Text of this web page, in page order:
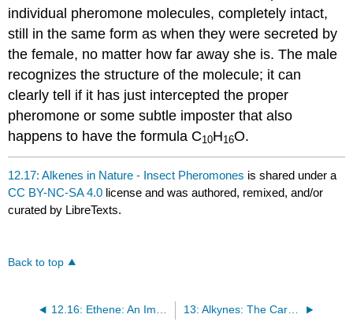
individual pheromone molecules, completely intact,
still in the same form as when they were secreted by
the female, no matter how far away she is. The male
recognizes the structure of the molecule; it can
clearly tell if it has just intercepted the proper
pheromone or some subtle imposter that also
happens to have the formula C10H16O.
12.17: Alkenes in Nature - Insect Pheromones is shared under a
CC BY-NC-SA 4.0 license and was authored, remixed, and/or
curated by LibreTexts.
Back to top
12.16: Ethene: An Important Industrial Feedstock 13: Alkynes: The Carbon